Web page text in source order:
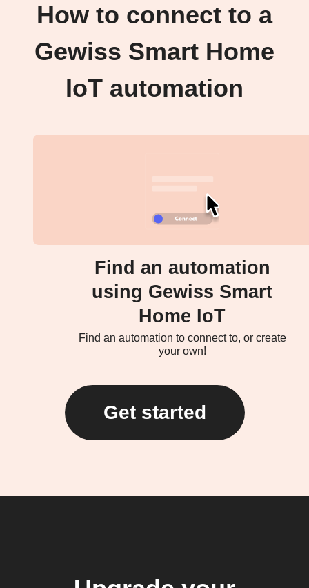
How to connect to a
Gewiss Smart Home
IoT automation
Find an automation
using Gewiss Smart
Home IoT
Find an automation to connect to, or create
your own!
Get started